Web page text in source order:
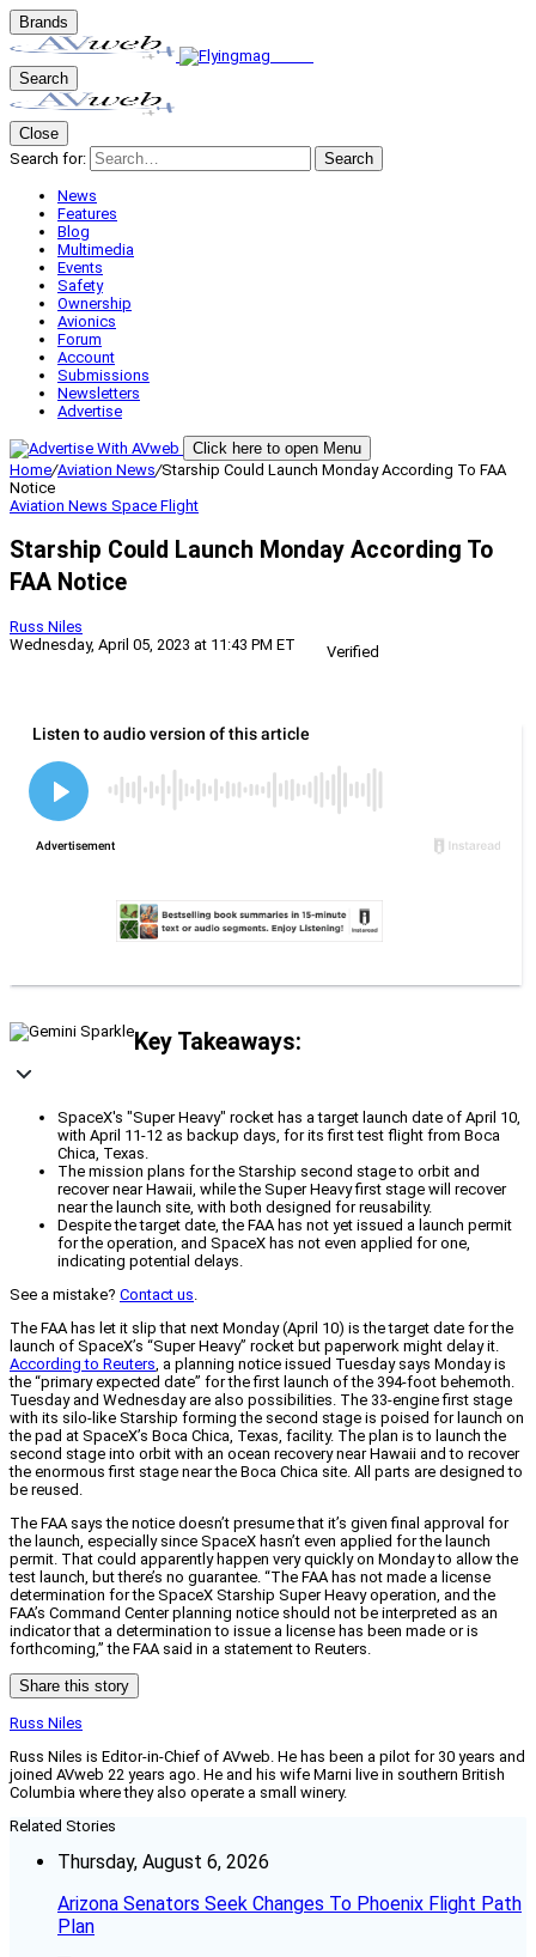
Brands
Search
Close
Search for:
Search
News
Features
Blog
Multimedia
Events
Safety
Ownership
Avionics
Forum
Account
Submissions
Newsletters
Advertise
Click here to open Menu
Home/Aviation News/Starship Could Launch Monday According To FAA
Notice
Aviation News Space Flight
Starship Could Launch Monday According To
FAA Notice
Russ Niles
Wednesday, April 05, 2023 at 11:43 PM ET
Verified
Key Takeaways:
SpaceX's "Super Heavy" rocket has a target launch date of April 10,
with April 11-12 as backup days, for its first test flight from Boca
Chica, Texas.
The mission plans for the Starship second stage to orbit and
recover near Hawaii, while the Super Heavy first stage will recover
near the launch site, with both designed for reusability.
Despite the target date, the FAA has not yet issued a launch permit
for the operation, and SpaceX has not even applied for one,
indicating potential delays.
See a mistake? Contact us.
The FAA has let it slip that next Monday (April 10) is the target date for the
launch of SpaceX’s “Super Heavy” rocket but paperwork might delay it.
According to Reuters, a planning notice issued Tuesday says Monday is
the “primary expected date” for the first launch of the 394-foot behemoth.
Tuesday and Wednesday are also possibilities. The 33-engine first stage
with its silo-like Starship forming the second stage is poised for launch on
the pad at SpaceX’s Boca Chica, Texas, facility. The plan is to launch the
second stage into orbit with an ocean recovery near Hawaii and to recover
the enormous first stage near the Boca Chica site. All parts are designed to
be reused.
The FAA says the notice doesn’t presume that it’s given final approval for
the launch, especially since SpaceX hasn’t even applied for the launch
permit. That could apparently happen very quickly on Monday to allow the
test launch, but there’s no guarantee. “The FAA has not made a license
determination for the SpaceX Starship Super Heavy operation, and the
FAA’s Command Center planning notice should not be interpreted as an
indicator that a determination to issue a license has been made or is
forthcoming,” the FAA said in a statement to Reuters.
Share this story
Russ Niles
Russ Niles is Editor-in-Chief of AVweb. He has been a pilot for 30 years and
joined AVweb 22 years ago. He and his wife Marni live in southern British
Columbia where they also operate a small winery.
Related Stories
Thursday, August 6, 2026
Arizona Senators Seek Changes To Phoenix Flight Path
Plan